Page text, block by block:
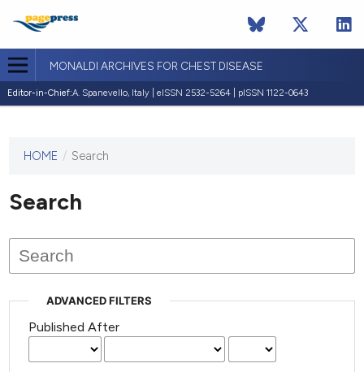
MONALDI ARCHIVES FOR CHEST DISEASE
Editor-in-Chief:A. Spanevello, Italy | eISSN 2532-5264 | pISSN 1122-0643
This
has not
published
issues.
HOME / Search
Search
ADVANCED FILTERS
Published After